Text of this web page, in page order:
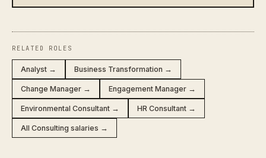
RELATED ROLES
Analyst → Business Transformation →
Change Manager → Engagement Manager →
Environmental Consultant → HR Consultant →
All Consulting salaries →